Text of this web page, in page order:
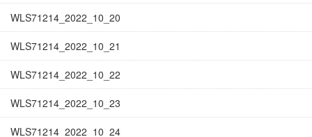
WLS71214_2022_10_20
WLS71214_2022_10_21
WLS71214_2022_10_22
WLS71214_2022_10_23
WLS71214_2022_10_24